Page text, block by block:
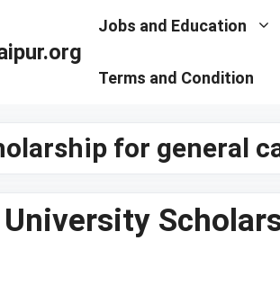
Jobs and Education
Terms and Condition
for general
University